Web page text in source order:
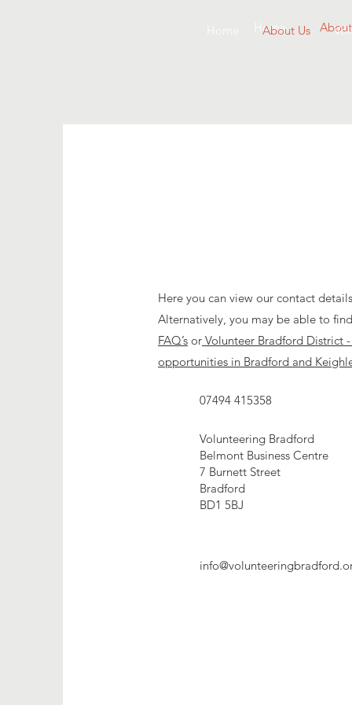
About Us
Home
Here you can view our contact
Alternatively, you may be able to
FAQ’s or Volunteer Bradford District
opportunities in Bradford and
07494 415358
Volunteering Bradford
Belmont Business Centre
7 Burnett Street
Bradford
BD1 5BJ